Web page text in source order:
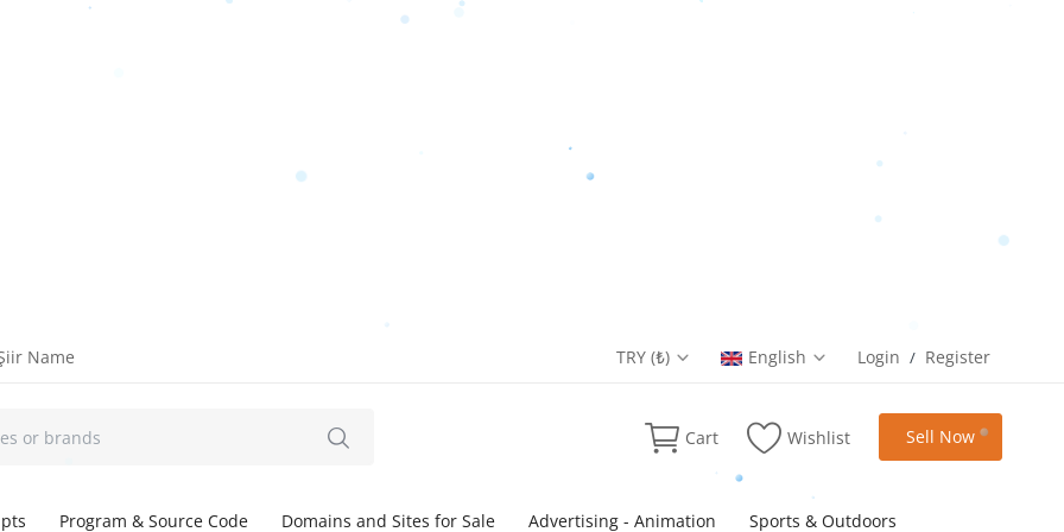
Name TRY (₺) English Login / Register
Cart Wishlist Sell Now
Program & Source Code Domains and Sites for Sale Advertising - Animation Sports & Outdoors